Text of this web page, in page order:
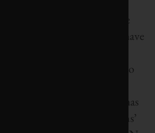
the fund begins to decrease
explains, something will have
mean tax hikes or
it could also mean cuts to
to the famously
welfare system, which has
top of the United Nations’